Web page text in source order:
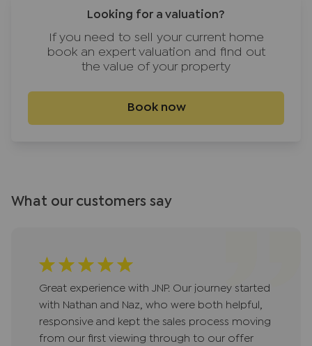
Looking for a valuation?
If you need to sell your current home
book an expert valuation and find out
the value of your property
Book now
What our customers say
Great experience with JNP. Our journey started
with Nathan and Naz, who were both helpful,
responsive and kept the sales process moving
from our first viewing through to our offer